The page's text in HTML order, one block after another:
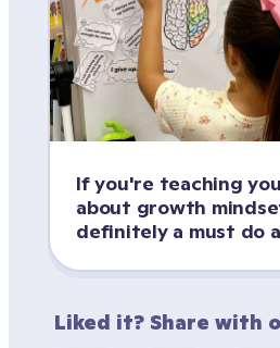
If you're teaching
about growth
definitely a must do
Liked it? Share with